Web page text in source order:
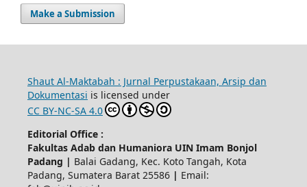
Make a Submission
Shaut Al-Maktabah : Jurnal Perpustakaan, Arsip dan
Dokumentasi is licensed under
CC BY-NC-SA 4.0
Editorial Office :
Fakultas Adab dan Humaniora UIN Imam Bonjol
Padang | Balai Gadang, Kec. Koto Tangah, Kota
Padang, Sumatera Barat 25586 | Email: